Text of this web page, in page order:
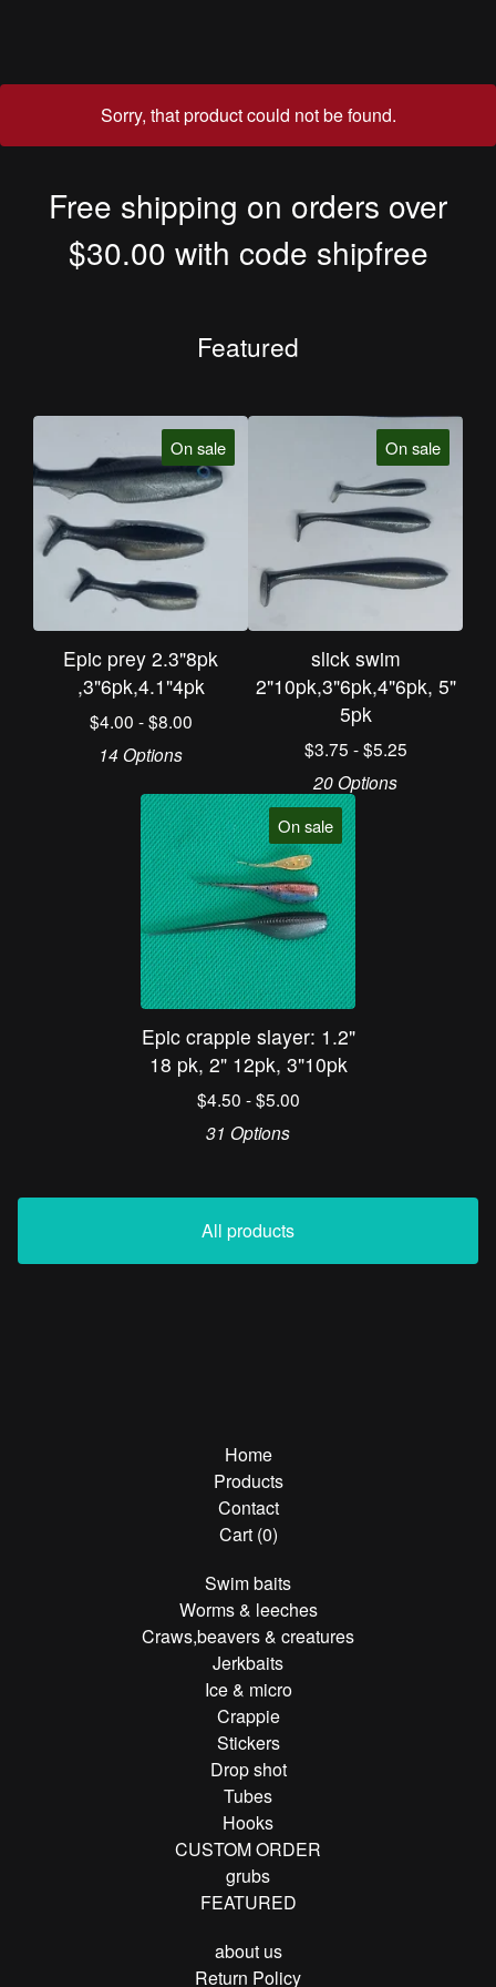
Sorry, that product could not be found.
Free shipping on orders over
$30.00 with code shipfree
Featured
On sale
Epic prey 2.3"8pk
,3"6pk,4.1"4pk
$4.00 -$8.00
14 Options
On sale
slick swim
2"10pk,3"6pk,4"6pk, 5"
5pk
$3.75 -$5.25
20 Options
On sale
Epic crappie slayer: 1.2"
18 pk, 2" 12pk, 3"10pk
$4.50 -$5.00
31 Options
All products
Home
Products
Contact
Cart (0)
Swim baits
Worms & leeches
Craws,beavers & creatures
Jerkbaits
Ice & micro
Crappie
Stickers
Drop shot
Tubes
Hooks
CUSTOM ORDER
grubs
FEATURED
about us
Return Policy